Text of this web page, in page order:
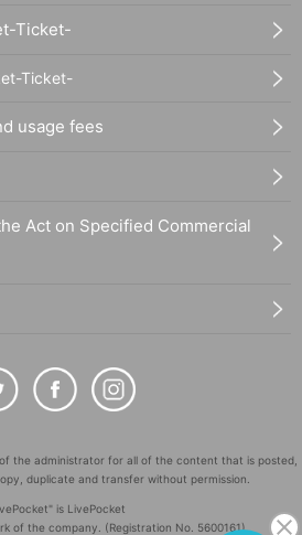
Ticket-
Ticket-
usage fees
Act on Specified Commercial
the administrator for all of the content that is posted,
duplicate and transfer without permission.
is LivePocket
of the company. (Registration No. 5600161)